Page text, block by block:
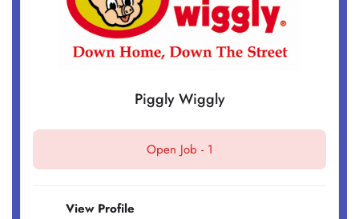
Piggly Wiggly
Open Job - 1
View Profile